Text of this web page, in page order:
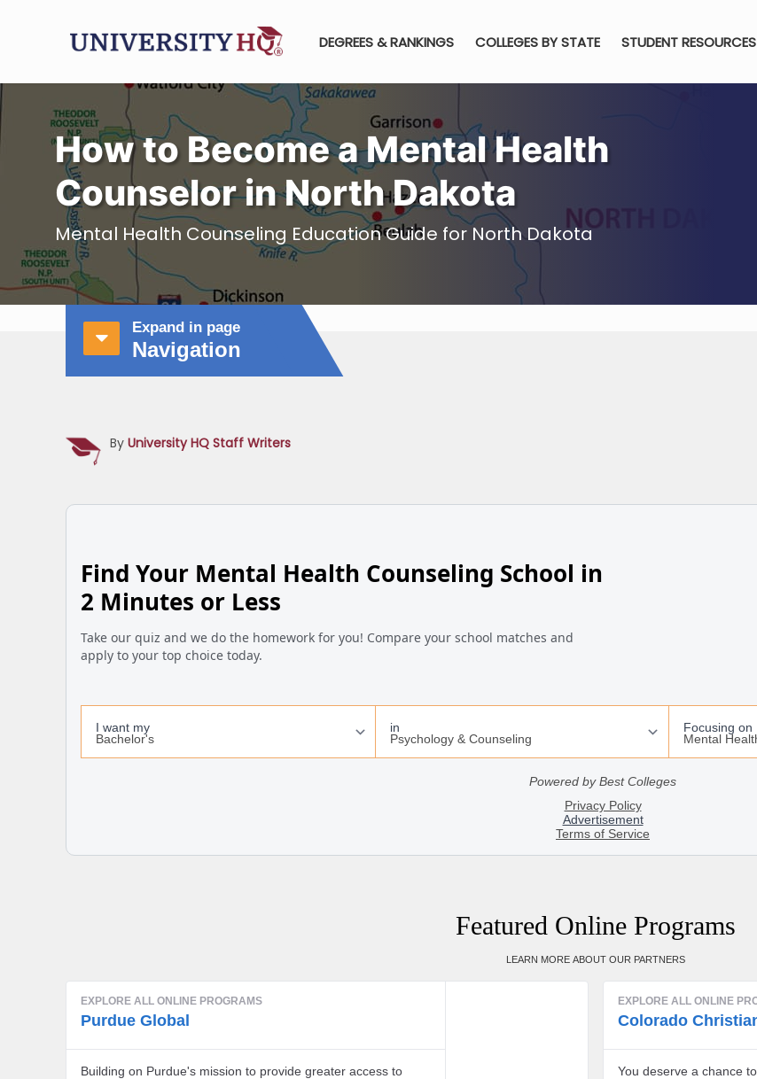
DEGREES & RANKINGS COLLEGES BY STATE STUDENT RESOURCES
How to Become a Mental Health
Counselor in North Dakota
Mental Health Counseling Education Guide for North Dakota
Expand in page
Navigation
By University HQ Staff Writers
Featured Online Programs